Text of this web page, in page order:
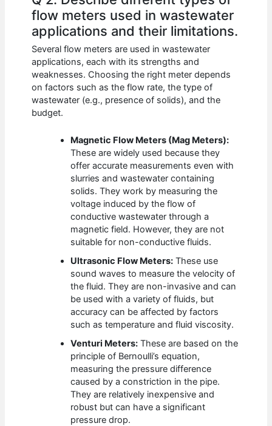
flow meters used in wastewater
applications and their limitations.
Several flow meters are used in wastewater
applications, each with its strengths and
weaknesses. Choosing the right meter depends
on factors such as the flow rate, the type of
wastewater (e.g., presence of solids), and the
budget.
Magnetic Flow Meters (Mag Meters):
These are widely used because they
offer accurate measurements even with
slurries and wastewater containing
solids. They work by measuring the
voltage induced by the flow of
conductive wastewater through a
magnetic field. However, they are not
suitable for non-conductive fluids.
Ultrasonic Flow Meters: These use
sound waves to measure the velocity of
the fluid. They are non-invasive and can
be used with a variety of fluids, but
accuracy can be affected by factors
such as temperature and fluid viscosity.
Venturi Meters: These are based on the
principle of Bernoulli’s equation,
measuring the pressure difference
caused by a constriction in the pipe.
They are relatively inexpensive and
robust but can have a significant
pressure drop.